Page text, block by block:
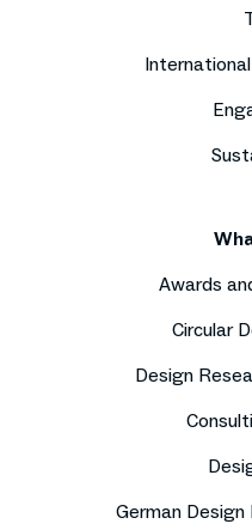
Awards
Circular
Design
German